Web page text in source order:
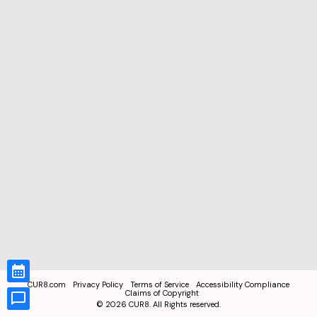
CUR8.com Privacy Policy Terms of Service
Accessibility Compliance
Claims of Copyright
© 2026 CUR8. All Rights reserved.